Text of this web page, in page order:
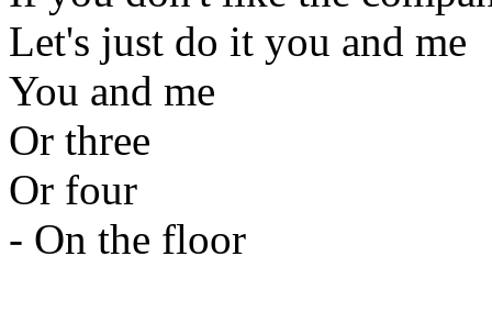
Let's just do it you and me
You and me
Or three
Or four
- On the floor